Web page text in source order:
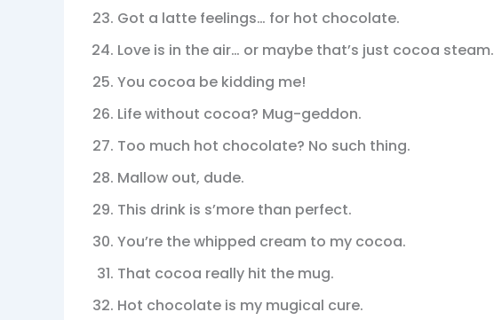
Got a latte feelings… for hot chocolate.
Love is in the air… or maybe that’s just cocoa steam.
You cocoa be kidding me!
Life without cocoa? Mug-geddon.
Too much hot chocolate? No such thing.
Mallow out, dude.
This drink is s’more than perfect.
You’re the whipped cream to my cocoa.
That cocoa really hit the mug.
Hot chocolate is my mugical cure.